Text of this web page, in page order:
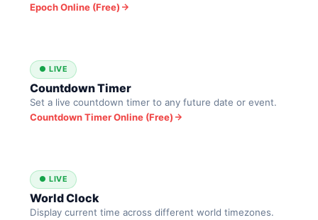
Epoch Online (Free)
● LIVE
Countdown Timer
Set a live countdown timer to any future date or event.
Countdown Timer Online (Free)
● LIVE
World Clock
Display current time across different world timezones.